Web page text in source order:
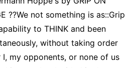
??We not something is as::Grip
to THINK and been
without taking order
my opponents, or none of us